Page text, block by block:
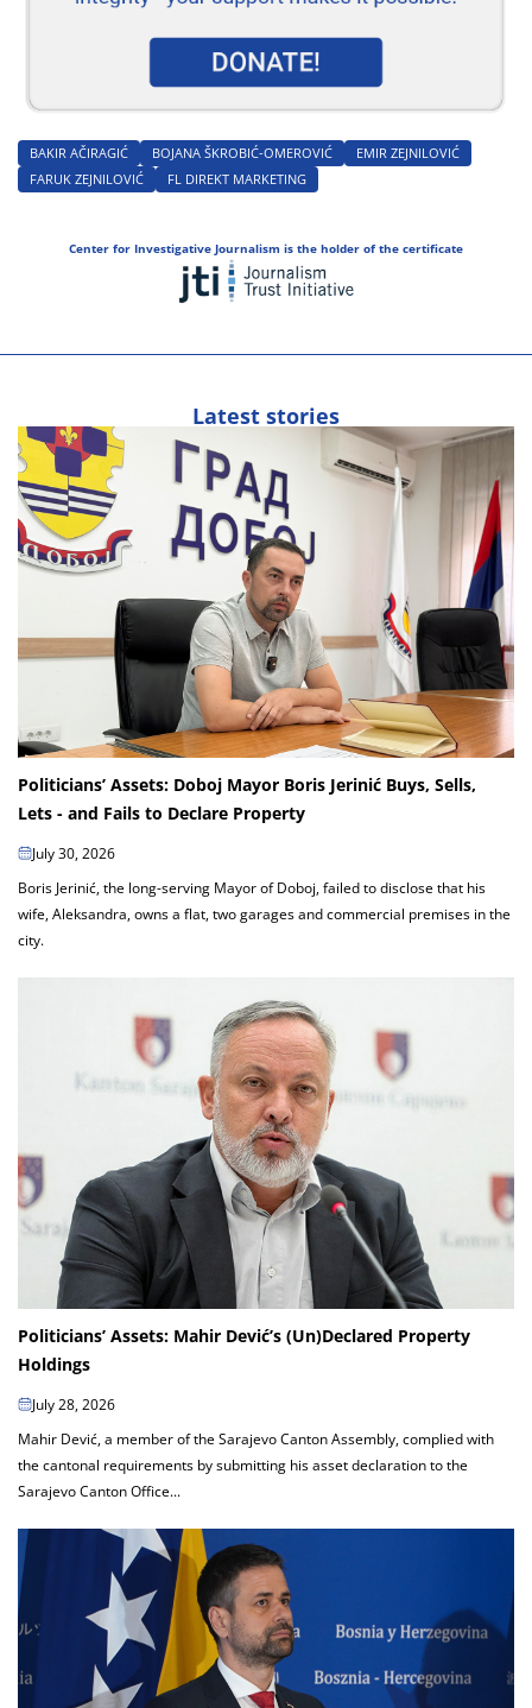
BAKIR AČIRAGIĆ BOJANA ŠKROBIĆ-OMEROVIĆ
EMIR ZEJNILOVIĆ
FARUK ZEJNILOVIĆ
FL DIREKT MARKETING
Center for Investigative Journalism is the holder of the certificate
Latest stories
Politicians’ Assets: Doboj Mayor Boris Jerinić Buys, Sells,
Lets - and Fails to Declare Property
July 30, 2026
Boris Jerinić, the long-serving Mayor of Doboj, failed to disclose that his
wife, Aleksandra, owns a flat, two garages and commercial premises in the
city.
Politicians’ Assets: Mahir Dević’s (Un)Declared Property
Holdings
July 28, 2026
Mahir Dević, a member of the Sarajevo Canton Assembly, complied with
the cantonal requirements by submitting his asset declaration to the
Sarajevo Canton Office...